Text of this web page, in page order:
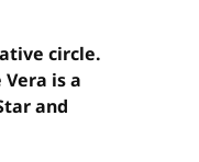
circle.
is a
and